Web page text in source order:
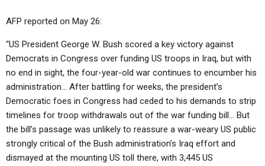
AFP reported on May 26:
“US President George W. Bush scored a key victory against
Democrats in Congress over funding US troops in Iraq, but with
no end in sight, the four-year-old war continues to encumber his
administration… After battling for weeks, the president’s
Democratic foes in Congress had ceded to his demands to strip
timelines for troop withdrawals out of the war funding bill… But
the bill’s passage was unlikely to reassure a war-weary US public
strongly critical of the Bush administration’s Iraq effort and
dismayed at the mounting US toll there, with 3,445 US